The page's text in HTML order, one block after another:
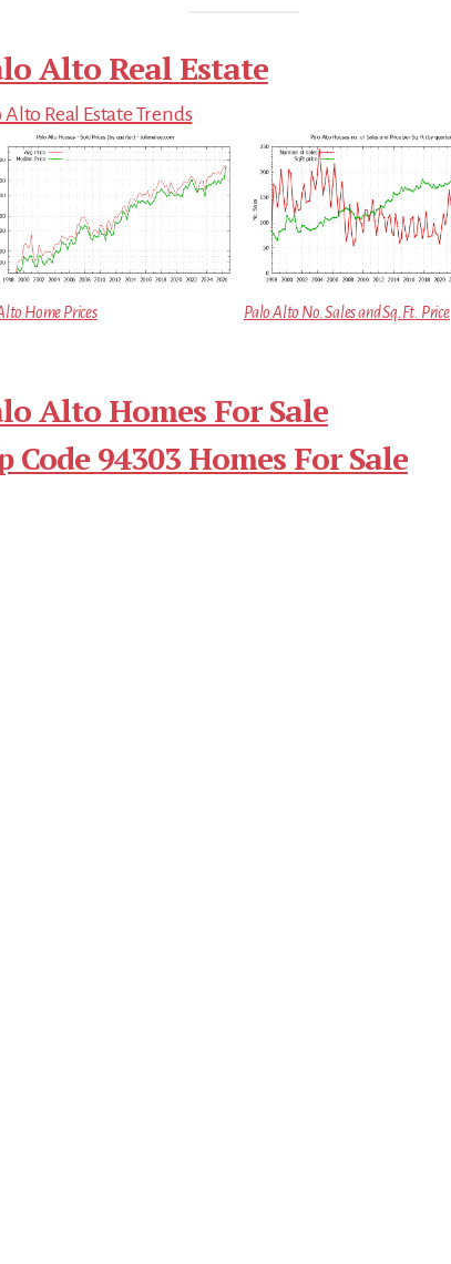
Alto Real Estate
Alto Real Estate Trends
Home Prices Palo Alto No. Sales and Sq.Ft. Price
Alto Homes For Sale
Code 94303 Homes For Sale